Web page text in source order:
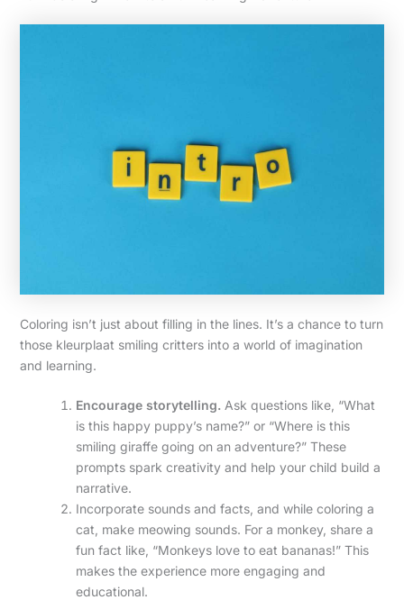
Coloring isn’t just about filling in the lines. It’s a chance to turn
those kleurplaat smiling critters into a world of imagination
and learning.
Encourage storytelling. Ask questions like, “What
is this happy puppy’s name?” or “Where is this
smiling giraffe going on an adventure?” These
prompts spark creativity and help your child build a
narrative.
Incorporate sounds and facts, and while coloring a
cat, make meowing sounds. For a monkey, share a
fun fact like, “Monkeys love to eat bananas!” This
makes the experience more engaging and
educational.